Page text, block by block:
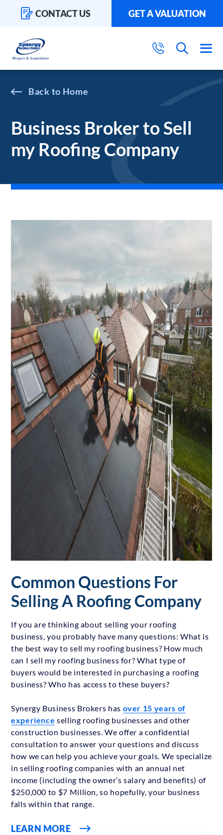
CONTACT US GET A VALUATION
Home
Business Broker to Sell
my Roofing Company
Common Questions For
Selling A Roofing Company
If you are thinking about selling your roofing
business, you probably have many questions: What is
the best way to sell my roofing business? How much
can I sell my roofing business for? What type of
buyers would be interested in purchasing a roofing
business? Who has access to these buyers?
Synergy Business Brokers has over 15 years of
experience selling roofing businesses and other
construction businesses. We offer a confidential
consultation to answer your questions and discuss
how we can help you achieve your goals. We specialize
in selling roofing companies with an annual net
income (including the owner’s salary and benefits) of
$250,000 to $7 Million, so hopefully, your business
falls within that range.
LEARN MORE